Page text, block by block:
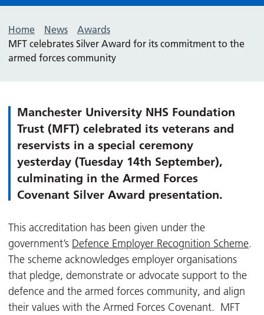
Home News
Awards
MFT celebrates Silver Award for its commitment to the
armed forces community
Manchester University NHS Foundation
Trust (MFT) celebrated its veterans and
reservists in a special ceremony
yesterday (Tuesday 14th September),
culminating in the Armed Forces
Covenant Silver Award presentation.
This accreditation has been given under the
government’s Defence Employer Recognition Scheme.
The scheme acknowledges employer organisations
that pledge, demonstrate or advocate support to the
defence and the armed forces community, and align
their values with the Armed Forces Covenant. MFT